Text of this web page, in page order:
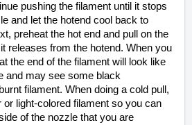
pushing the filament until it stops
and let the hotend cool back to
preheat the hot end and pull on the
releases from the hotend. When you
the end of the filament will look like
and may see some black
filament. When doing a cold pull,
or light-colored filament so you can
of the nozzle that you are